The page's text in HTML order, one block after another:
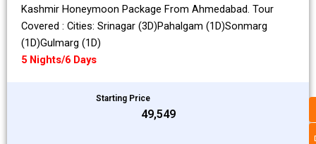
Kashmir Honeymoon Package From Ahmedabad. Tour
Covered : Cities: Srinagar (3D)Pahalgam (1D)Sonmarg
(1D)Gulmarg (1D)
5 Nights/6 Days
Starting Price
₹49,549